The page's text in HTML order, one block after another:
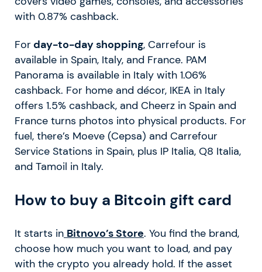
with 0.87% cashback.
For day-to-day shopping, Carrefour is
available in Spain, Italy, and France. PAM
Panorama is available in Italy with 1.06%
cashback. For home and décor, IKEA in Italy
offers 1.5% cashback, and Cheerz in Spain and
France turns photos into physical products. For
fuel, there’s Moeve (Cepsa) and Carrefour
Service Stations in Spain, plus IP Italia, Q8 Italia,
and Tamoil in Italy.
How to buy a Bitcoin gift card
It starts in Bitnovo’s Store. You find the brand,
choose how much you want to load, and pay
with the crypto you already hold. If the asset